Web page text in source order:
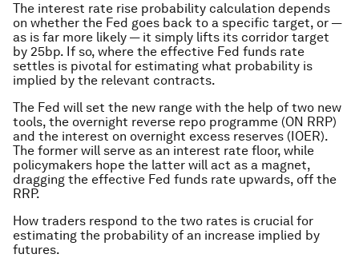
The interest rate rise probability calculation depends
on whether the Fed goes back to a specific target, or —
as is far more likely — it simply lifts its corridor target
by 25bp. If so, where the effective Fed funds rate
settles is pivotal for estimating what probability is
implied by the relevant contracts.
The Fed will set the new range with the help of two new
tools, the overnight reverse repo programme (ON RRP)
and the interest on overnight excess reserves (IOER).
The former will serve as an interest rate floor, while
policymakers hope the latter will act as a magnet,
dragging the effective Fed funds rate upwards, off the
RRP.
How traders respond to the two rates is crucial for
estimating the probability of an increase implied by
futures.